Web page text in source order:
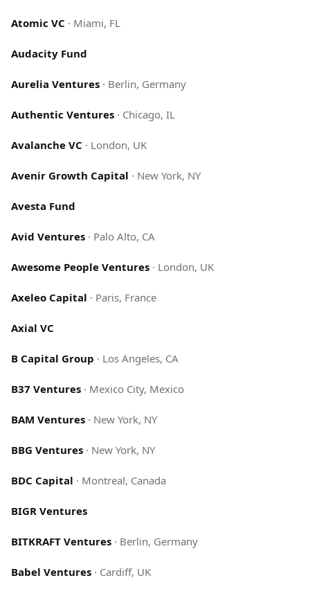
Atomic VC · Miami, FL
Audacity Fund
Aurelia Ventures · Berlin, Germany
Authentic Ventures · Chicago, IL
Avalanche VC · London, UK
Avenir Growth Capital · New York, NY
Avesta Fund
Avid Ventures · Palo Alto, CA
Awesome People Ventures · London, UK
Axeleo Capital · Paris, France
Axial VC
B Capital Group · Los Angeles, CA
B37 Ventures · Mexico City, Mexico
BAM Ventures · New York, NY
BBG Ventures · New York, NY
BDC Capital · Montreal, Canada
BIGR Ventures
BITKRAFT Ventures · Berlin, Germany
Babel Ventures · Cardiff, UK